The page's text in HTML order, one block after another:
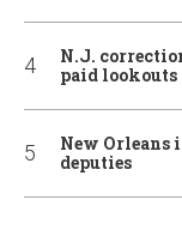
N.J.
paid lookouts
New Orleans
deputies